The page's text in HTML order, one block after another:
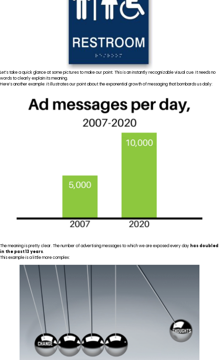
Let’s take a quick glance at some pictures to make our point. This is an instantly recognizable visual cue. It needs no
words to clearly explain its meaning.
Here’s another example: it illustrates our point about the exponential growth of messaging that bombards us daily:
The meaning is pretty clear. The number of advertising messages to which we are exposed every day has doubled
in the past 13 years.
This example is a little more complex: